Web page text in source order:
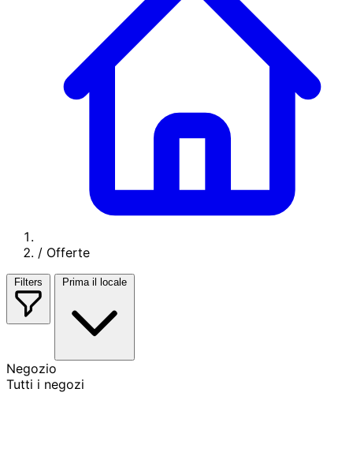
/ Offerte
Filters Prima il locale
Negozio
Tutti i negozi